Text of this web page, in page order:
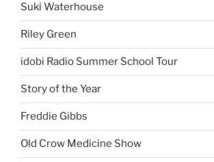
Suki Waterhouse
Riley Green
idobi Radio Summer School Tour
Story of the Year
Freddie Gibbs
Old Crow Medicine Show